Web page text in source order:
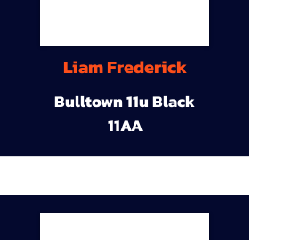
Liam Frederick
Bulltown 11u Black
11AA